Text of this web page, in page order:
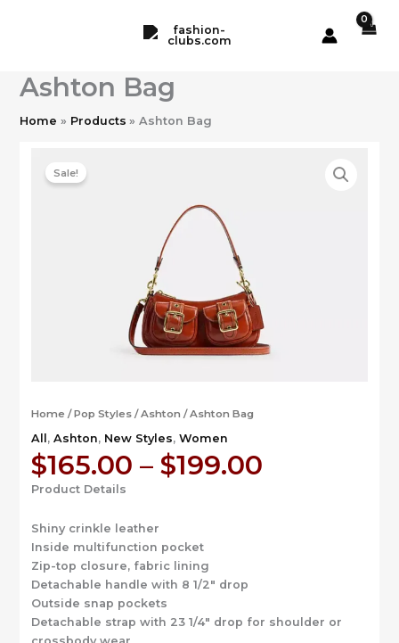
Ashton Bag
Home Products Ashton Bag
Sale!
Home /Pop Styles/Ashton / Ashton Bag
All , Ashton, New Styles, Women
$165.00 – $199.00Price
Product Details
Shiny crinkle leather
Inside multifunction pocket
Zip-top closure, fabric lining
Detachable handle with 8 1/2″ drop
Outside snap pockets
Detachable strap with 23 1/4″ drop for shoulder or